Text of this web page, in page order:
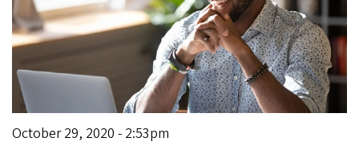
October 29, 2020 - 2:53pm